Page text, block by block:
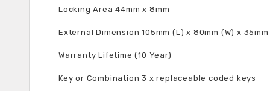
Locking Area 44mm x 8mm
External Dimension 105mm (L) x 80mm (W) x 35mm
Warranty Lifetime (10 Year)
Key or Combination 3 x replaceable coded keys